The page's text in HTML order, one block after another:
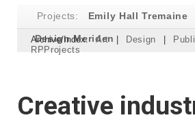
Projects: Emily Hall Tremaine
Design Meriden
Archive/Index: Art | Design |
RPProjects
Creative